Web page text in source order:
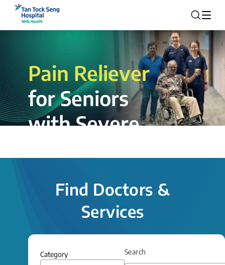
Pain Reliever
for Seniors
with Severe
insertion procedure offers a valuable
and relief even when treatment options
Find Doctors &
Services
Category Search